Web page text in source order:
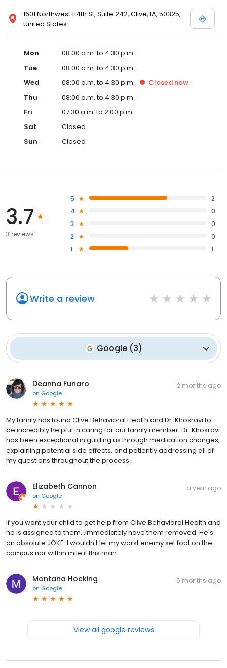
1601 Northwest 114th St, Suite 242, Clive, IA, 50325,
United States
Mon
08:00 a.m. to 4:30 p.m.
Tue
08:00 a.m. to 4:30 p.m.
Wed
08:00 a.m. to 4:30 p.m. Closed now
Thu
08:00 a.m. to 4:30 p.m.
Fri
07:30 a.m. to 2:00 p.m.
Sat
Closed
Sun
Closed
3.7
3 reviews
5
2
4
0
3
0
2
0
1
1
Write a review
Google (3)
Deanna Funaro
on Google
2 months ago
My family has found Clive Behavioral Health and Dr. Khosravi to
be incredibly helpful in caring for our family member. Dr. Khosravi
has been exceptional in guiding us through medication changes,
explaining potential side effects, and patiently addressing all of
my questions throughout the process.
Elizabeth Cannon
on Google
a year ago
If you want your child to get help from Clive Behavioral Health and
he is assigned to them...immediately have them removed. He's
an absolute JOKE. I wouldn't let my worst enemy set foot on the
campus nor within mile if this man.
Montana Hocking
on Google
6 months ago
View all google reviews